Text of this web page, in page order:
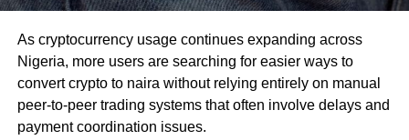
As cryptocurrency usage continues expanding across
Nigeria, more users are searching for easier ways to
convert crypto to naira without relying entirely on manual
peer-to-peer trading systems that often involve delays and
payment coordination issues.